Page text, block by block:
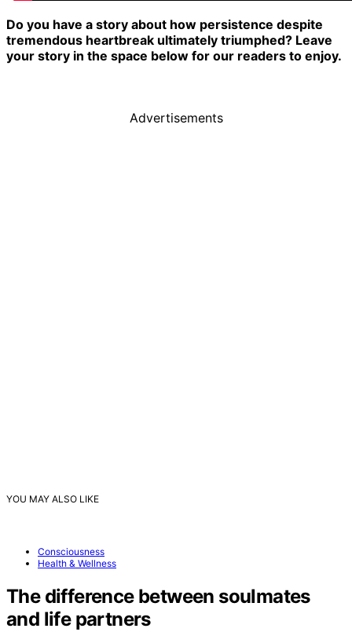
Do you have a story about how persistence despite
tremendous heartbreak ultimately triumphed? Leave
your story in the space below for our readers to enjoy.
Advertisements
YOU MAY ALSO LIKE
Consciousness
Health & Wellness
The difference between soulmates
and life partners